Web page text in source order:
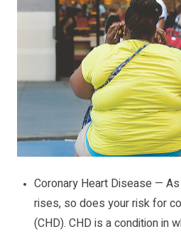
Coronary Heart Disease —
rises, so does your risk for
(CHD). CHD is a condition in